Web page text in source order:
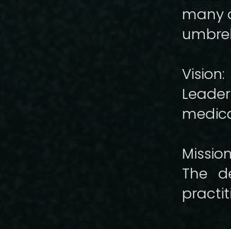
many
Vision:
The